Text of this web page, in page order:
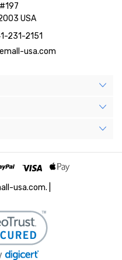
USA
231-2151
usa.com
usa.com. |